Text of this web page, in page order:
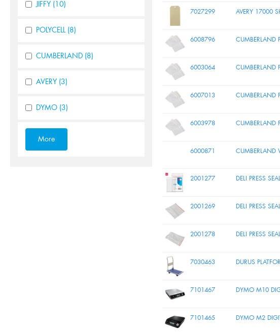
JIFFY (10)
POLYCELL(8)
CUMBERLAND (8)
AVERY (3)
DYMO (3)
7027299 AVERY 17000
6008796 CUMBERLAND
6003064 CUMBERLAND
6007013 CUMBERLAND
6003978 CUMBERLAND
6000871 CUMBERLAND
2001277 DELI PRESS
2001269 DELI PRESS
2001278 DELI PRESS
7030463 DURUS
7101467 DYMO M10
7101465 DYMO M2